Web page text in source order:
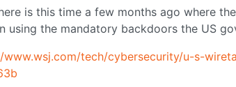
is this time a few months ago where
using the mandatory backdoors the US
www.wsj.com/tech/cybersecurity/u-s-